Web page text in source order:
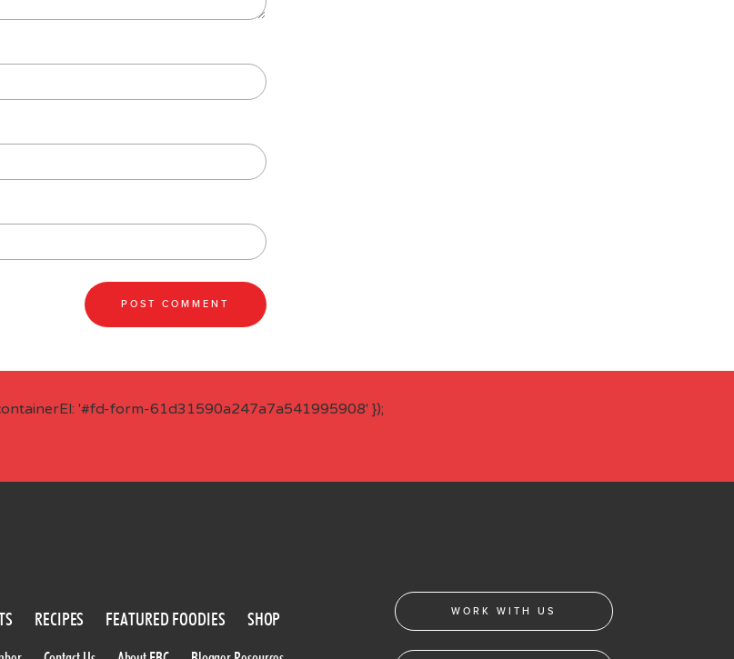
'#fd-form-61d31590a247a7a541995908' });
RECIPES FEATURED FOODIES SHOP WORK WITH US